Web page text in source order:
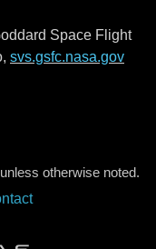
Space Flight
svs.gsfc.nasa.gov
otherwise noted.